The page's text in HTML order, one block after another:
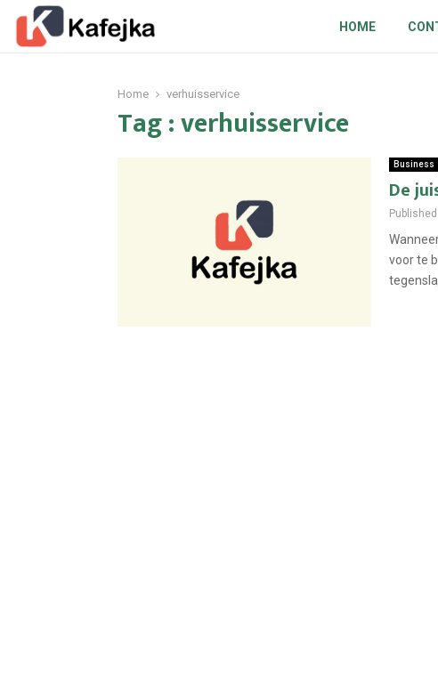
HOME
Home verhuisservice
Tag : verhuisservice
Business
De
voor te